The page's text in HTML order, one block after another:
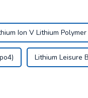
Ion V Lithium Polymer
Lithium Leisure